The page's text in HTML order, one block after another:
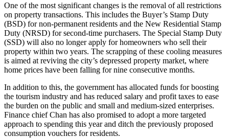
One of the most significant changes is the removal of all restrictions
on property transactions. This includes the Buyer’s Stamp Duty
(BSD) for non-permanent residents and the New Residential Stamp
Duty (NRSD) for second-time purchasers. The Special Stamp Duty
(SSD) will also no longer apply for homeowners who sell their
property within two years. The scrapping of these cooling measures
is aimed at reviving the city’s depressed property market, where
home prices have been falling for nine consecutive months.
In addition to this, the government has allocated funds for boosting
the tourism industry and has reduced salary and profit taxes to ease
the burden on the public and small and medium-sized enterprises.
Finance chief Chan has also promised to adopt a more targeted
approach to spending this year and ditch the previously proposed
consumption vouchers for residents.